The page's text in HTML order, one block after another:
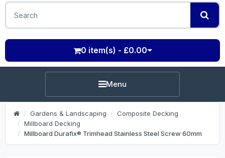
0 item(s) - £0.00
Menu
Gardens & Landscaping
Composite Decking
Millboard Decking
Millboard Durafix® Trimhead Stainless Steel Screw 60mm